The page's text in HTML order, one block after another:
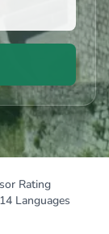
Rating
Languages